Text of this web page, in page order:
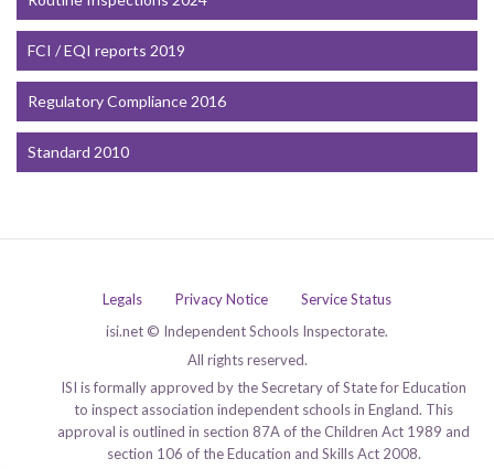
FCI / EQI reports 2019
Regulatory Compliance 2016
Standard 2010
Legals Privacy Notice
Service Status
isi.net © Independent Schools Inspectorate.
All rights reserved.
ISI is formally approved by the Secretary of State for Education
to inspect association independent schools in England. This
approval is outlined in section 87A of the Children Act 1989 and
section 106 of the Education and Skills Act 2008.